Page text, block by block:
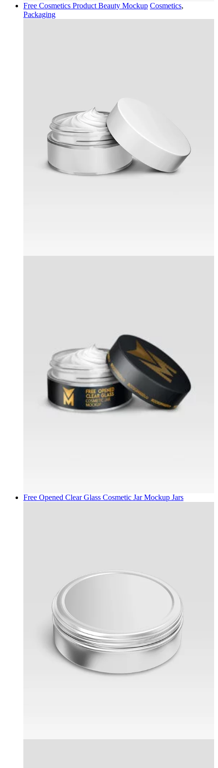
Free Cosmetics Product Beauty Mockup Cosmetics,
Packaging
Free Opened Clear Glass Cosmetic Jar Mockup Jars